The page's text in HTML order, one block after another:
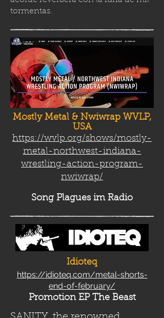
tormentas.
Mostly Metal & Nwiwrap WVLP,
USA
https://wvlp.org/shows/mostly-
metal-northwest-indiana-
wrestling-action-program-
nwiwrap/
Song Plagues im Radio
Idioteq
https://idioteq.com/metal-shorts-
end-of-february/
Promotion EP The Beast